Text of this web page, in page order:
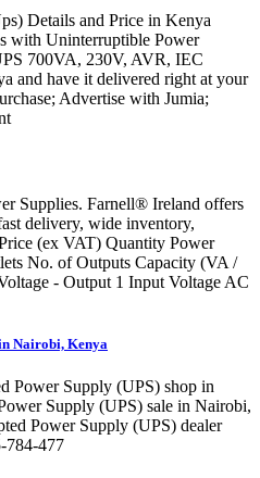
Details and Price in Kenya
with Uninterruptible Power
700VA, 230V, AVR, IEC
and have it delivered right at your
Advertise with Jumia;
Supplies. Farnell® Ireland offers
delivery, wide inventory,
(ex VAT) Quantity Power
No. of Outputs Capacity (VA /
- Output 1 Input Voltage AC
Nairobi, Kenya
Power Supply (UPS) shop in
Supply (UPS) sale in Nairobi,
Power Supply (UPS) dealer
784-477